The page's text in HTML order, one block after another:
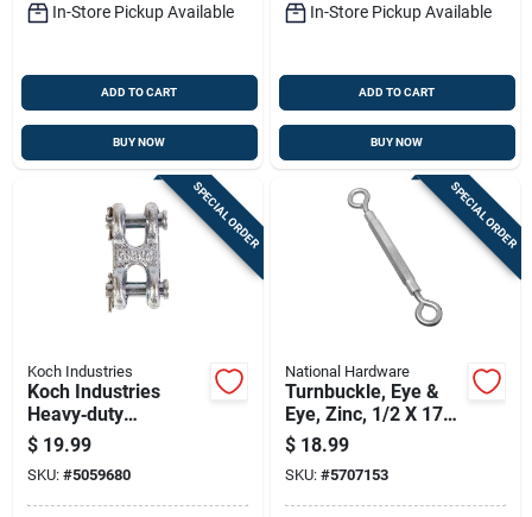
In-Store Pickup Available
ADD TO CART
BUY NOW
In-Store Pickup Available
ADD TO CART
BUY NOW
SPECIAL ORDER
Koch Industries
Koch Industries
Heavy‑duty
Zinc‑coated Carbon
Steel Double Clevis
– 9,200 lb Load
Rating
$ 19.99
SKU: #5059680
SPECIAL ORDER
National Hardware
Turnbuckle, Eye &
Eye, Zinc, 1/2 X 17
In.
$ 18.99
SKU: #5707153